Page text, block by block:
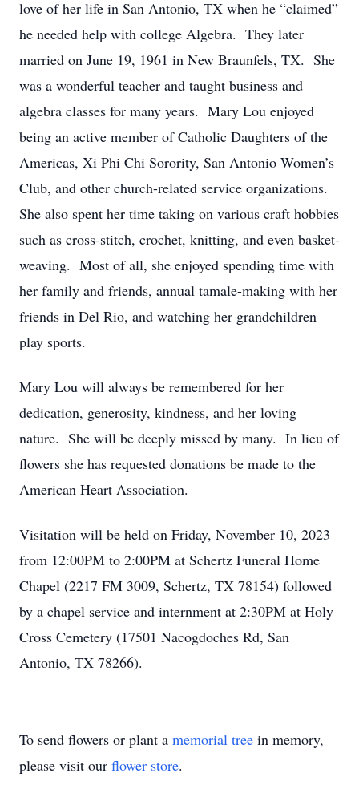
love of her life in San Antonio, TX when he “claimed”
he needed help with college Algebra. They later
married on June 19, 1961 in New Braunfels, TX. She
was a wonderful teacher and taught business and
algebra classes for many years. Mary Lou enjoyed
being an active member ofCatholic Daughters of the
Americas, Xi Phi Chi Sorority, San Antonio Women’s
Club, and other church-related service organizations.
She also spent her time taking on various craft hobbies
such as cross-stitch, crochet, knitting, and even basket-
weaving. Most of all, she enjoyed spending time with
her family and friends, annual tamale-making with her
friends in Del Rio, and watching her grandchildren
play sports.
Mary Lou will always be remembered for her
dedication, generosity, kindness, and her loving
nature. She will be deeply missed by many. In lieu of
flowers she has requested donations be made to the
American Heart Association.
Visitation will be held on Friday, November 10, 2023
from 12:00PM to 2:00PM at Schertz Funeral Home
Chapel (2217 FM 3009, Schertz, TX 78154) followed
by a chapel service and internment at 2:30PM at Holy
Cross Cemetery (17501 Nacogdoches Rd, San
Antonio, TX 78266).
To send flowers or plant a memorial tree in memory,
please visit our flower store.